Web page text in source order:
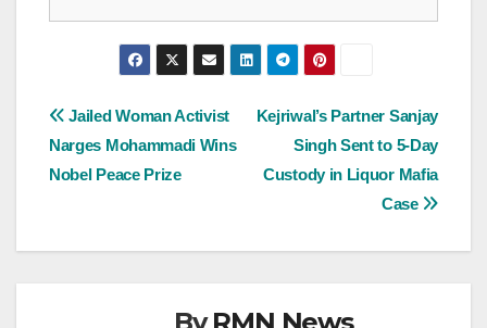
Post
navigation
Kejriwal’s Partner Sanjay
Singh Sent to 5-Day
Custody in Liquor Mafia
Case
Jailed Woman Activist
Narges Mohammadi Wins
Nobel Peace Prize